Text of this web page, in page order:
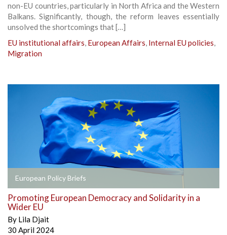
non-EU countries, particularly in North Africa and the Western
Balkans. Significantly, though, the reform leaves essentially
unsolved the shortcomings that […]
EU institutional affairs, European Affairs, Internal EU policies,
Migration
European Policy Briefs
Promoting European Democracy and Solidarity in a
Wider EU
By Lila Djait
30 April 2024